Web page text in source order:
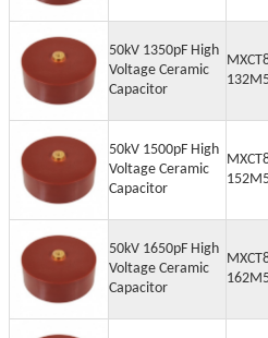
50kV 1350pF High
Voltage Ceramic
Capacitor
50kV 1500pF High
Voltage Ceramic
Capacitor
50kV 1650pF High
Voltage Ceramic
Capacitor